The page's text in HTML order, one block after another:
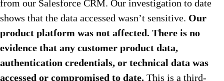
from our Salesforce CRM. Our investigation to date
shows that the data accessed wasn’t sensitive. Our
product platform was not affected. There is no
evidence that any customer product data,
authentication credentials, or technical data was
accessed or compromised to date. This is a third-